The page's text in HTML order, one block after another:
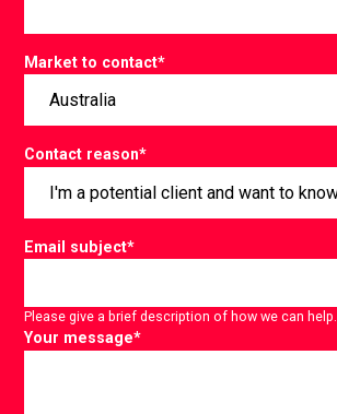
Market to contact*
Contact reason*
Email subject*
Please give a brief description of how we can help.
Your message*